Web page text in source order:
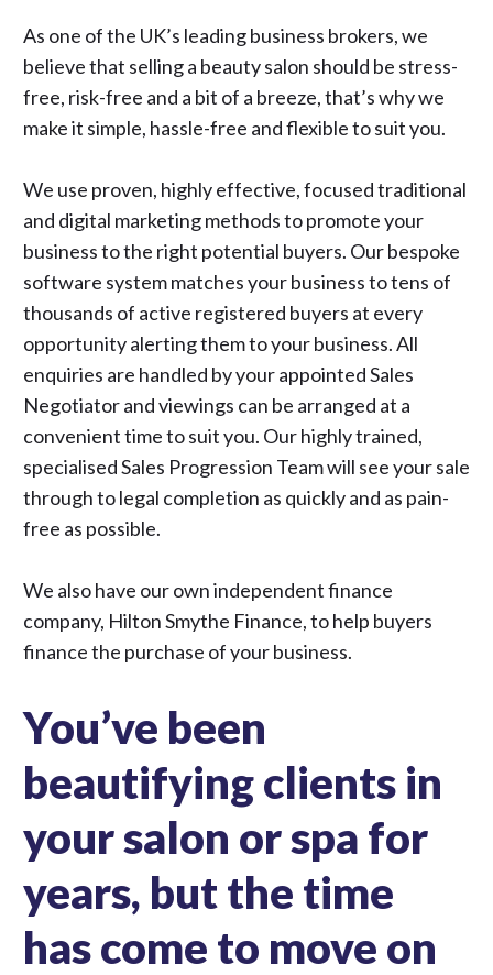
As one of the UK’s leading business brokers, we
believe that selling a beauty salon should be stress-
free, risk-free and a bit of a breeze, that’s why we
make it simple, hassle-free and flexible to suit you.
We use proven, highly effective, focused traditional
and digital marketing methods to promote your
business to the right potential buyers. Our bespoke
software system matches your business to tens of
thousands of active registered buyers at every
opportunity alerting them to your business. All
enquiries are handled by your appointed Sales
Negotiator and viewings can be arranged at a
convenient time to suit you. Our highly trained,
specialised Sales Progression Team will see your sale
through to legal completion as quickly and as pain-
free as possible.
We also have our own independent finance
company, Hilton Smythe Finance, to help buyers
finance the purchase of your business.
You’ve been
beautifying clients in
your salon or spa for
years, but the time
has come to move on